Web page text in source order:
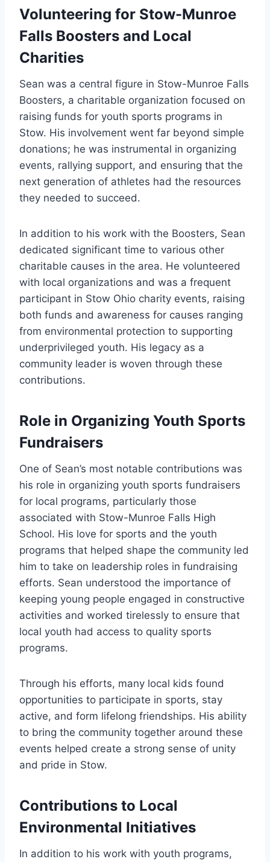
Volunteering for Stow-Munroe
Falls Boosters and Local
Charities
Sean was a central figure in Stow-Munroe Falls
Boosters, a charitable organization focused on
raising funds for youth sports programs in
Stow. His involvement went far beyond simple
donations; he was instrumental in organizing
events, rallying support, and ensuring that the
next generation of athletes had the resources
they needed to succeed.
In addition to his work with the Boosters, Sean
dedicated significant time to various other
charitable causes in the area. He volunteered
with local organizations and was a frequent
participant in Stow Ohio charity events, raising
both funds and awareness for causes ranging
from environmental protection to supporting
underprivileged youth. His legacy as a
community leader is woven through these
contributions.
Role in Organizing Youth Sports
Fundraisers
One of Sean’s most notable contributions was
his role in organizing youth sports fundraisers
for local programs, particularly those
associated with Stow-Munroe Falls High
School. His love for sports and the youth
programs that helped shape the community led
him to take on leadership roles in fundraising
efforts. Sean understood the importance of
keeping young people engaged in constructive
activities and worked tirelessly to ensure that
local youth had access to quality sports
programs.
Through his efforts, many local kids found
opportunities to participate in sports, stay
active, and form lifelong friendships. His ability
to bring the community together around these
events helped create a strong sense of unity
and pride in Stow.
Contributions to Local
Environmental Initiatives
In addition to his work with youth programs,